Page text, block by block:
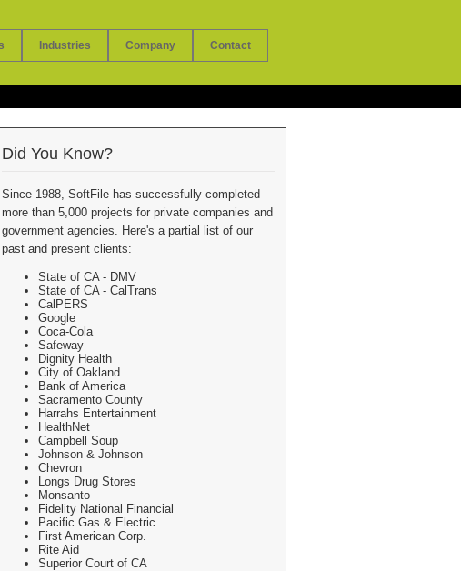
Industries Company Contact
Did You Know?
Since 1988, SoftFile has successfully completed
more than 5,000 projects for private companies and
government agencies. Here's a partial list of our
past and present clients:
State of CA - DMV
State of CA - CalTrans
CalPERS
Google
Coca-Cola
Safeway
Dignity Health
City of Oakland
Bank of America
Sacramento County
Harrahs Entertainment
HealthNet
Campbell Soup
Johnson & Johnson
Chevron
Longs Drug Stores
Monsanto
Fidelity National Financial
Pacific Gas & Electric
First American Corp.
Rite Aid
Superior Court of CA